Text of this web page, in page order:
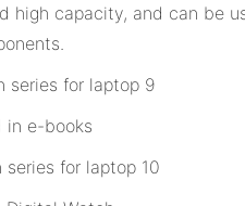
capacity, and can be
in e-books